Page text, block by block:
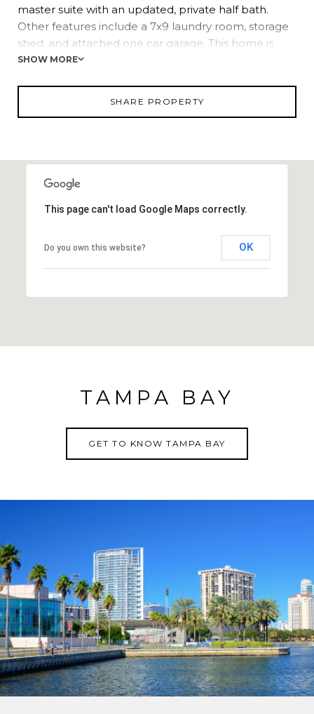
master suite with an updated, private half bath.
Other features include a 7x9 laundry room, storage
shed, and attached one car garage. This home is
conveniently located to shopping and hospitals.
SHOW MORE
SHARE PROPERTY
This page can't load Google Maps correctly.
Do you own this website? OK
TAMPA BAY
GET TO KNOW TAMPA BAY